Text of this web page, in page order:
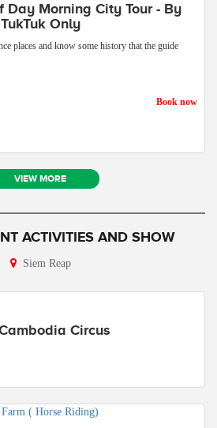
Day Morning City Tour - By
TukTuk Only
places and know some history that the guide
Book now
VIEW MORE
ACTIVITIES AND SHOW
Siem Reap
Circus